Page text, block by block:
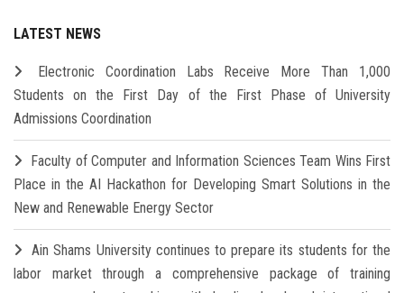
LATEST NEWS
Electronic Coordination Labs Receive More Than 1,000
Students on the First Day of the First Phase of University
Admissions Coordination
Faculty of Computer and Information Sciences Team Wins First
Place in the AI Hackathon for Developing Smart Solutions in the
New and Renewable Energy Sector
Ain Shams University continues to prepare its students for the
labor market through a comprehensive package of training